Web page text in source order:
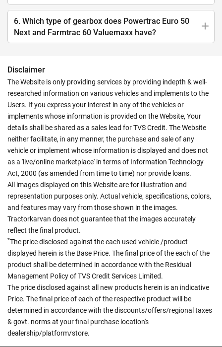
6. Which type of gearbox does Powertrac Euro 50
Next and Farmtrac 60 Valuemaxx have?
Disclaimer
The Website is only providing services by providing indepth & well-
researched information on various vehicles and implements to the
Users. If you express your interest in any of the vehicles or
implements whose information is provided on the Website, Your
details shall be shared as a sales lead for TVS Credit. The Website
neither facilitate, in any manner, the purchase and sale of any
vehicle or implement whose information is displayed and does not
as a 'live/online marketplace' in terms of Information Technology
Act, 2000 (as amended from time to time) nor provide loans.
All images displayed on this Website are for illustration and
representation purposes only. Actual vehicle, specifications, colors,
and features may vary from those shown in the images.
Tractorkarvan does not guarantee that the images accurately
reflect the final product.
*The price disclosed against the each used vehicle /product
displayed herein is the Base Price. The final price of the each of the
product shall be determined in accordance with the Residual
Management Policy of TVS Credit Services Limited.
The price disclosed against all new products herein is an indicative
Price. The final price of each of the respective product will be
determined in accordance with the discounts/offers/regional taxes
& govt. norms at your final purchase location's
dealership/platform/store.